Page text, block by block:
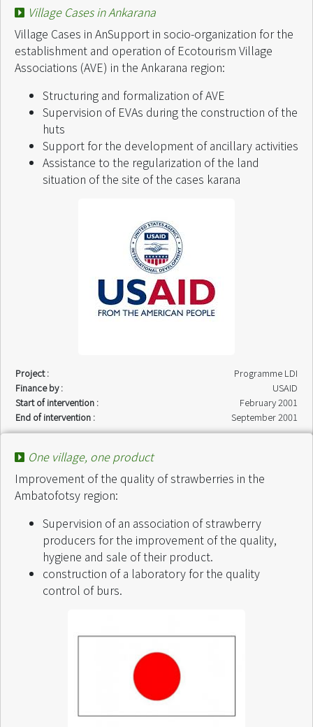
Village Cases in Ankarana
Village Cases in AnSupport in socio-organization for the
establishment and operation of Ecotourism Village
Associations (AVE) in the Ankarana region:
Structuring and formalization of AVE
Supervision of EVAs during the construction of the
huts
Support for the development of ancillary activities
Assistance to the regularization of the land
situation of the site of the cases karana
Project :
Programme LDI
Finance by :
USAID
Start of intervention :
February 2001
End of intervention :
September 2001
One village, one product
Improvement of the quality of strawberries in the
Ambatofotsy region:
Supervision of an association of strawberry
producers for the improvement of the quality,
hygiene and sale of their product.
construction of a laboratory for the quality
control of burs.